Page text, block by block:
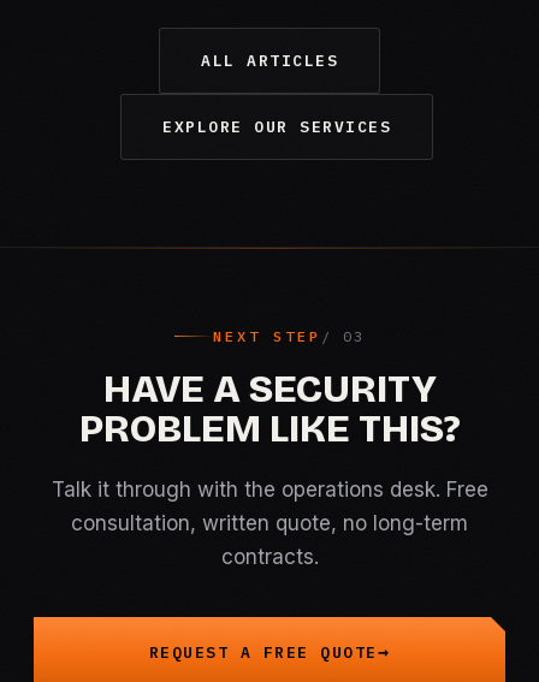
ALL ARTICLES
EXPLORE OUR SERVICES
NEXT STEP
HAVE A SECURITY
PROBLEM LIKE THIS?
Talk it through with the operations desk. Free
consultation, written quote, no long-term
contracts.
REQUEST A FREE QUOTE